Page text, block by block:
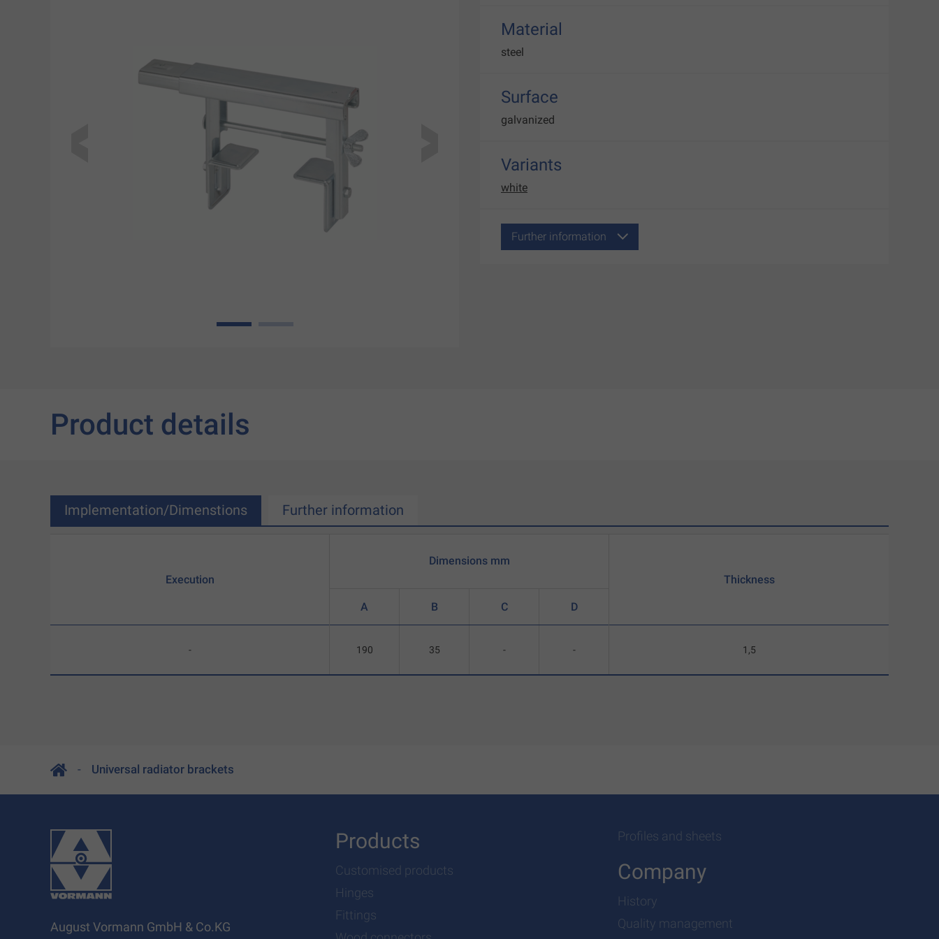
1
Material
steel
Surface
galvanized
Variants
white
Further information
Product details
Implementation/Dimenstions Further information
Execution
-
Dimensions mm
A B C D
190 35 - -
Thickness
1,5
Universal radiator brackets
August Vormann GmbH & Co.KG
Products
Customised products
Hinges
Fittings
Profiles and sheets
Company
History
Quality management